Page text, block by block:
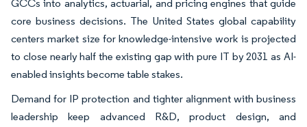
GCCs into analytics, actuarial, and pricing engines that guide
core business decisions. The United States global capability
centers market size for knowledge-intensive work is projected
to close nearly half the existing gap with pure IT by 2031 as AI-
enabled insights become table stakes.
Demand for IP protection and tighter alignment with business
leadership keep advanced R&D, product design, and